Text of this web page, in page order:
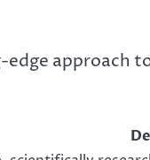
approach